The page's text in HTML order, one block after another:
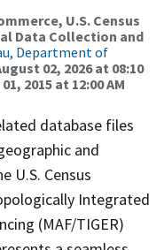
U.S. Census
Data Collection and
Department of
02, 2026 at 08:10
2015 at 12:00 AM
database files
and
U.S. Census
Integrated
(MAF/TIGER)